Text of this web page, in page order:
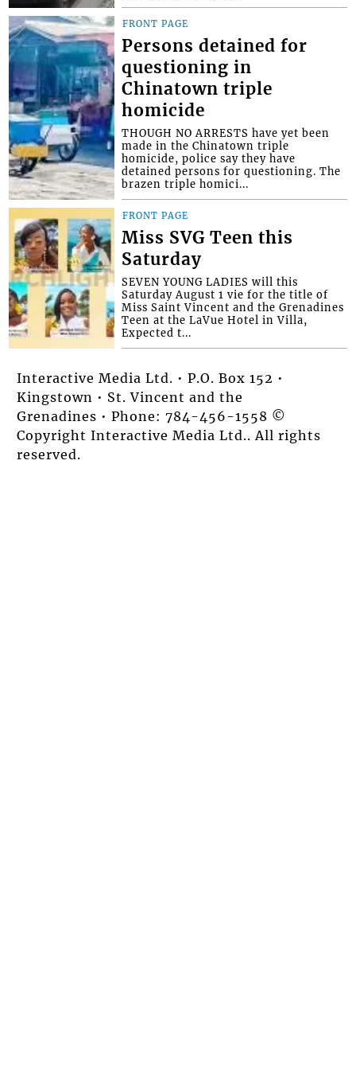
FRONT PAGE
Persons detained for
questioning in
Chinatown triple
homicide
THOUGH NO ARRESTS have yet been
made in the Chinatown triple
homicide, police say they have
detained persons for questioning. The
brazen triple homici...
FRONT PAGE
Miss SVG Teen this
Saturday
SEVEN YOUNG LADIES will this
Saturday August 1 vie for the title of
Miss Saint Vincent and the Grenadines
Teen at the LaVue Hotel in Villa,
Expected t...
Interactive Media Ltd. • P.O. Box 152 •
Kingstown • St. Vincent and the
Grenadines • Phone: 784-456-1558 ©
Copyright Interactive Media Ltd.. All rights
reserved.